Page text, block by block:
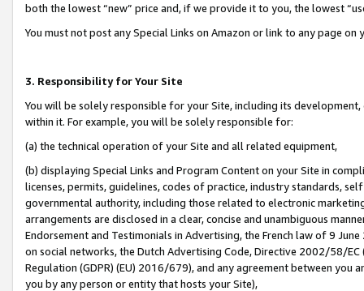
both the lowest “new” price and, if we provide it to you, the lowest
You must not post any Special Links on Amazon or link to any page
3. Responsibility for Your Site
You will be solely responsible for your Site, including its
within it. For example, you will be solely responsible for:
(a) the technical operation of your Site and all related equipment,
(b) displaying Special Links and Program Content on your Site in
licenses, permits, guidelines, codes of practice, industry standards,
governmental authority, including those related to electronic
arrangements are disclosed in a clear, concise and unambiguous
Endorsement and Testimonials in Advertising, the French law of 9
on social networks, the Dutch Advertising Code, Directive 2002/58/
Regulation (GDPR) (EU) 2016/679), and any agreement between
you by any person or entity that hosts your Site),